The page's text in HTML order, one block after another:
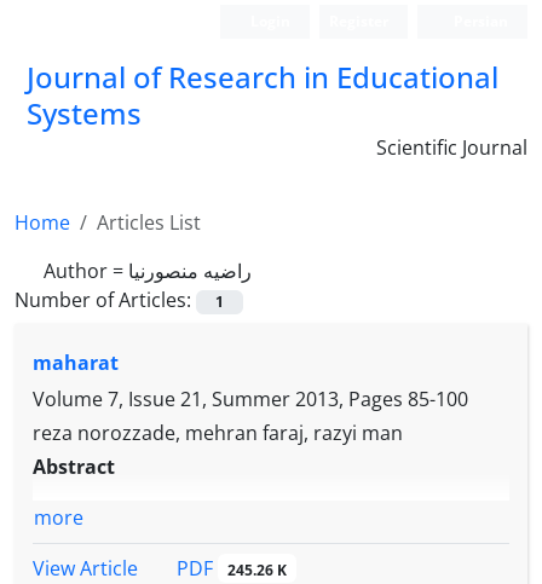
Journal of Research in Educational
Systems
Scientific Journal
Home
Articles List
Author = راضیه منصورنیا
Number of Articles:
1
maharat
Volume 7, Issue 21, Summer 2013, Pages 85-100
reza norozzade, mehran faraj, razyi man
Abstract
more
View Article
PDF 245.26 K